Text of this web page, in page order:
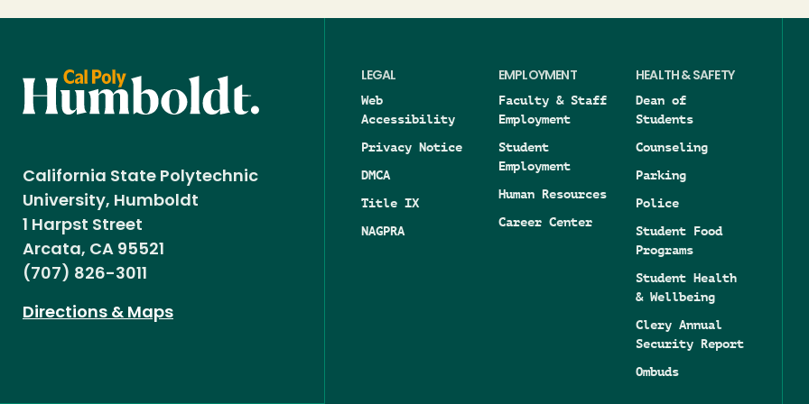
California State Polytechnic
University, Humboldt
1 Harpst Street
Arcata, CA 95521
(707) 826-3011
Directions & Maps
LEGAL
Web
Accessibility
Privacy Notice
DMCA
Title IX
NAGPRA
EMPLOYMENT
Faculty & Staff
Employment
Student
Employment
Human Resources
Career Center
HEALTH & SAFETY
Dean of
Students
Counseling
Parking
Police
Student Food
Programs
Student Health
& Wellbeing
Clery Annual
Security Report
Ombuds